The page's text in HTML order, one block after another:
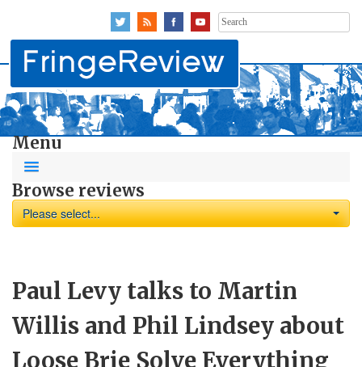
Search
for:
Menu
Browse reviews
Please select...
Paul Levy talks to Martin
Willis and Phil Lindsey about
Loose Brie Solve Everything